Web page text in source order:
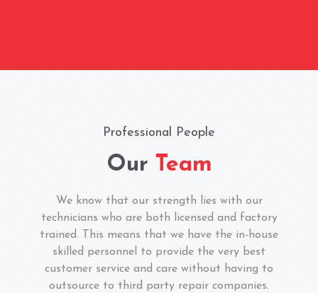
Professional People
Our Team
We know that our strength lies with our
technicians who are both licensed and factory
trained. This means that we have the in-house
skilled personnel to provide the very best
customer service and care without having to
outsource to third party repair companies.